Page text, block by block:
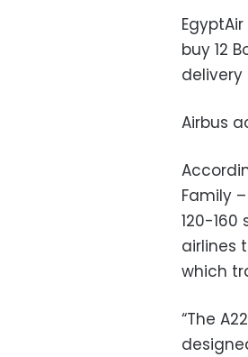
buy 12
delivery
Airbus
Family
120-
airlines
which
“The